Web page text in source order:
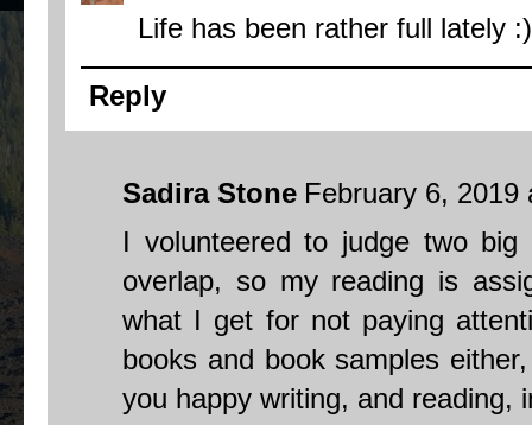
Life has been rather full lately :)
Reply
Sadira Stone February 6, 2019
I volunteered to judge two big
overlap, so my reading is
what I get for not paying
books and book samples
you happy writing, and reading,